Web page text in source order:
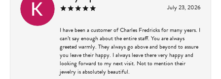
July 23, 2026
I have been a customer of Charles Fredricks for many years. I
can’t say enough about the entire staff. You are always
greeted warmly. They always go above and beyond to assure
you leave their happy. I always leave there very happy and
looking forward to my next visit. Not to mention their
jewelry is absolutely beautiful.